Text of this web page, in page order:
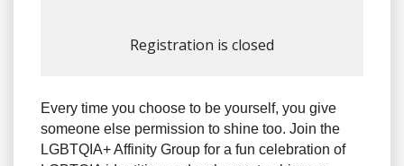
Registration is closed
Every time you choose to be yourself, you give
someone else permission to shine too. Join the
LGBTQIA+ Affinity Group for a fun celebration of